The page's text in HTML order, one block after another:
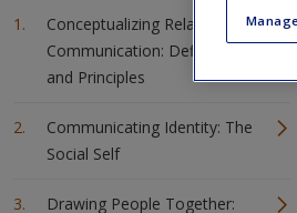
Conceptualizing Relational
Communication: Definitions
and Principles
Communicating Identity: The
Social Self
Drawing People Together: